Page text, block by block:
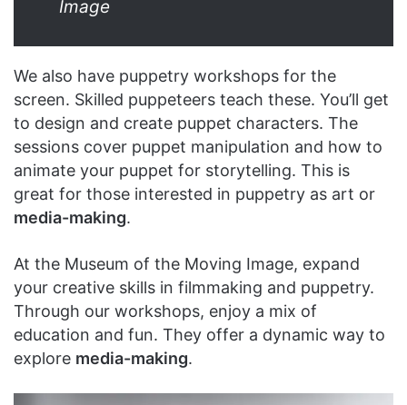
Image
We also have puppetry workshops for the
screen. Skilled puppeteers teach these. You’ll get
to design and create puppet characters. The
sessions cover puppet manipulation and how to
animate your puppet for storytelling. This is
great for those interested in puppetry as art or
media-making.
At the Museum of the Moving Image, expand
your creative skills in filmmaking and puppetry.
Through our workshops, enjoy a mix of
education and fun. They offer a dynamic way to
explore media-making.